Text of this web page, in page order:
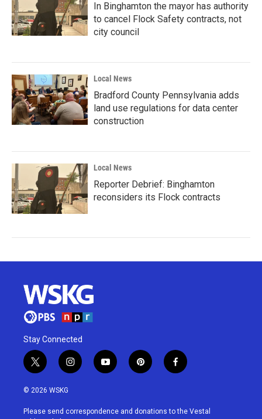
In Binghamton the mayor has authority
to cancel Flock Safety contracts, not
city council
Local News
Bradford County Pennsylvania adds
land use regulations for data center
construction
Local News
Reporter Debrief: Binghamton
reconsiders its Flock contracts
Stay Connected
t
w
i
t
i
n
a
y
o
u
p
i
e
f
a
b
© 2026 WSKG
Please send correspondence and donations to the Vestal